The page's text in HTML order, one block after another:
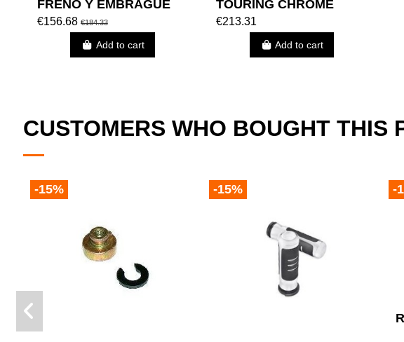
FRENO Y EMBRAGUE
MANUAL HARLEY
DAVIDSON (VRSC 06 Y
POSTERIORES)
€156.68 €184.33
Add to cart
TOURING CHROME
SWITCH HOUSING KIT
€213.31
Add to cart
CUSTOMERS WHO BOUGHT THIS
-15% -15% -